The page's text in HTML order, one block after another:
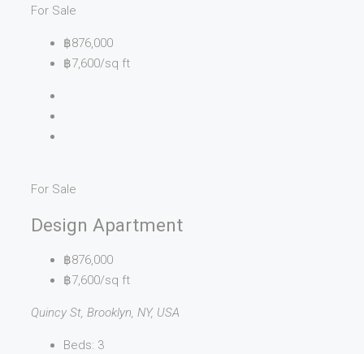
For Sale
฿876,000
฿7,600/sq ft
For Sale
Design Apartment
฿876,000
฿7,600/sq ft
Quincy St, Brooklyn, NY, USA
Beds: 3